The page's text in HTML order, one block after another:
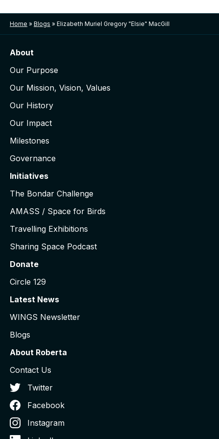
Home » Blogs » Elizabeth Muriel Gregory "Elsie" MacGill
About
Our Purpose
Our Mission, Vision, Values
Our History
Our Impact
Milestones
Governance
Initiatives
The Bondar Challenge
AMASS / Space for Birds
Travelling Exhibitions
Sharing Space Podcast
Donate
Circle 129
Latest News
WINGS Newsletter
Blogs
About Roberta
Contact Us
Twitter
Facebook
Instagram